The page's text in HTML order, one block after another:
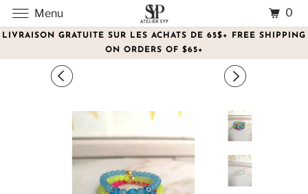
LIVRAISON GRATUITE SUR LES ACHATS DE 65$+ FREE SHIPPING
ON ORDERS OF $65+
Menu 0